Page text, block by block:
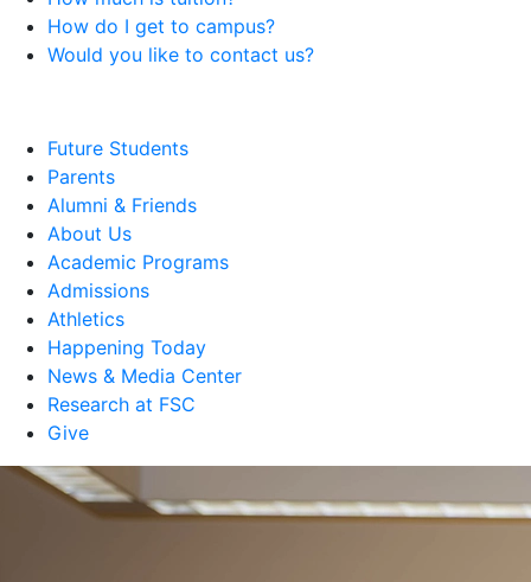
How do I get to campus?
Would you like to contact us?
Future Students
Parents
Alumni & Friends
About Us
Academic Programs
Admissions
Athletics
Happening Today
News & Media Center
Research at FSC
Give